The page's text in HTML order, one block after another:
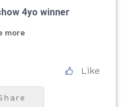
4yo winner
more
Like